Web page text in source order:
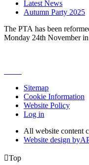
Latest News
Autumn Party 2025
The PTA has been
Monday 24th November
Sitemap
Cookie Information
Website Policy
Log in
All website content
Website design byA
Top